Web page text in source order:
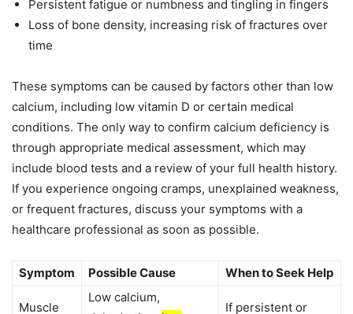
Persistent fatigue or numbness and tingling in fingers
Loss of bone density, increasing risk of fractures over
time
These symptoms can be caused by factors other than low
calcium, including low vitamin D or certain medical
conditions. The only way to confirm calcium deficiency is
through appropriate medical assessment, which may
include blood tests and a review of your full health history.
If you experience ongoing cramps, unexplained weakness,
or frequent fractures, discuss your symptoms with a
healthcare professional as soon as possible.
Symptom Possible Cause When to Seek Help
Muscle
Low calcium,
If persistent or